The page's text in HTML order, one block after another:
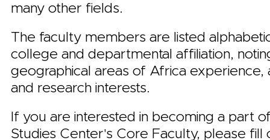
many other fields.
The faculty members are listed
college and departmental affiliation,
geographical areas of Africa experience,
and research interests.
If you are interested in becoming a part
Studies Center's Core Faculty, please fill